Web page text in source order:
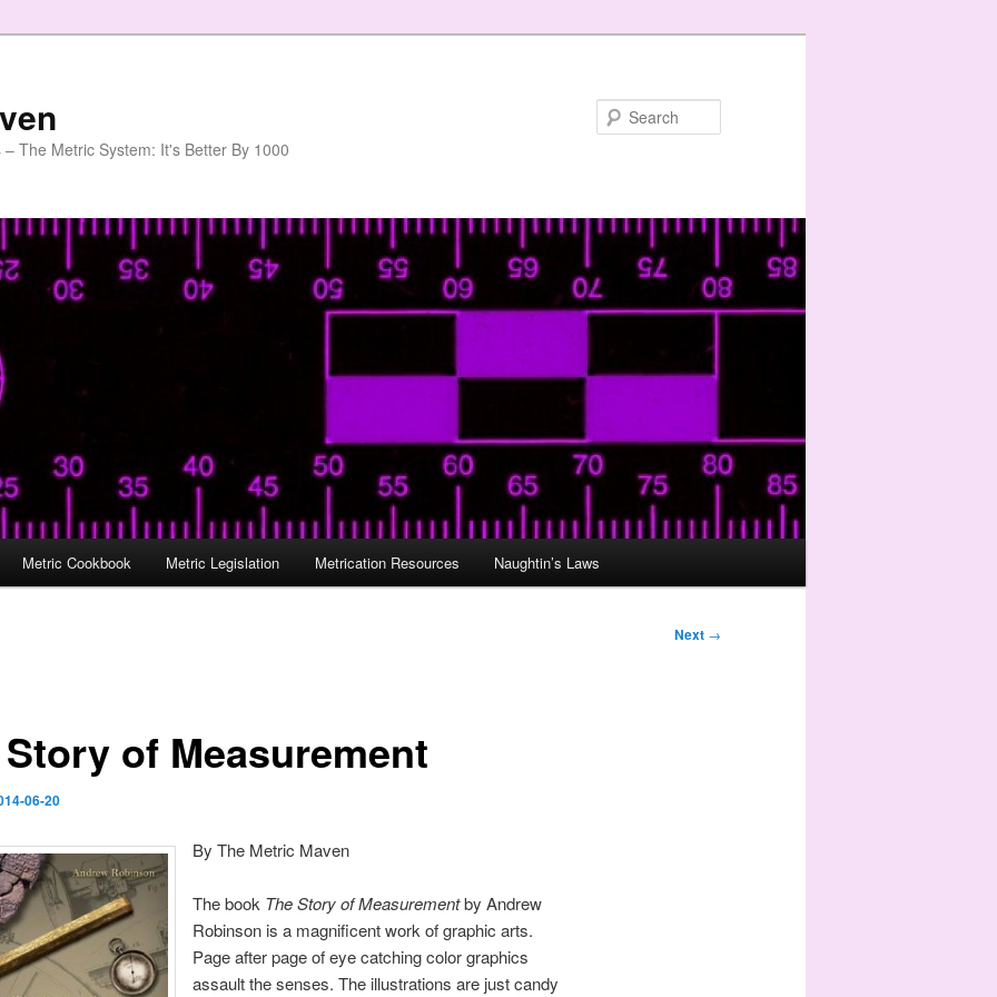
The Metric System: It's Better By 1000
Metric Cookbook Metric Legislation Metrication Resources Naughtin’s Laws
Next →
of Measurement
06-20
By The Metric Maven
The book The Story of Measurementby Andrew
Robinson is a magnificent work of graphic arts.
Page after page of eye catching color graphics
assault the senses. The illustrations are just candy